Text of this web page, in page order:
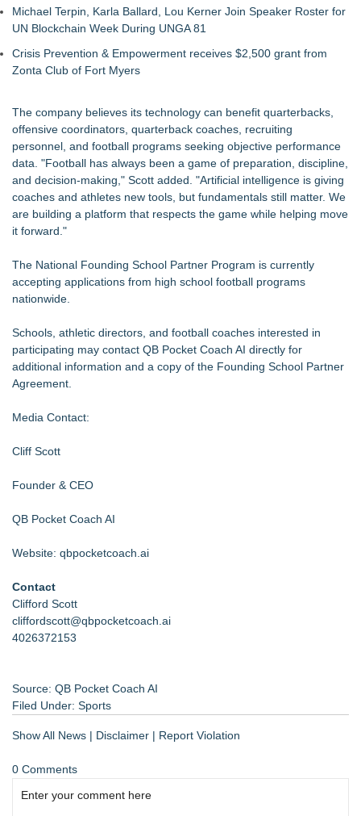
Michael Terpin, Karla Ballard, Lou Kerner Join Speaker Roster for
UN Blockchain Week During UNGA 81
Crisis Prevention & Empowerment receives $2,500 grant from
Zonta Club of Fort Myers
The company believes its technology can benefit quarterbacks,
offensive coordinators, quarterback coaches, recruiting
personnel, and football programs seeking objective performance
data. "Football has always been a game of preparation, discipline,
and decision-making," Scott added. "Artificial intelligence is giving
coaches and athletes new tools, but fundamentals still matter. We
are building a platform that respects the game while helping move
it forward."
The National Founding School Partner Program is currently
accepting applications from high school football programs
nationwide.
Schools, athletic directors, and football coaches interested in
participating may contact QB Pocket Coach AI directly for
additional information and a copy of the Founding School Partner
Agreement.
Media Contact:
Cliff Scott
Founder & CEO
QB Pocket Coach AI
Website: qbpocketcoach.ai
Contact
Clifford Scott
cliffordscott@qbpocketcoach.ai
4026372153
Source: QB Pocket Coach AI
Filed Under: Sports
Show All News | Disclaimer | Report Violation
0 Comments